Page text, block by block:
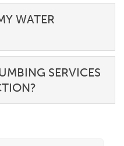
WATER
SERVICES